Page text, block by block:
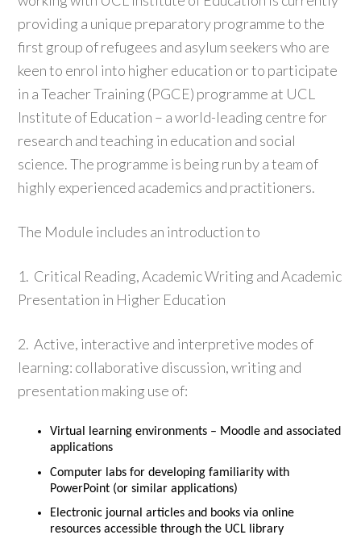
providing a unique preparatory programme to the
first group of refugees and asylum seekers who are
keen to enrol into higher education or to participate
in a Teacher Training (PGCE) programme at UCL
Institute of Education – a world-leading centre for
research and teaching in education and social
science. The programme is being run by a team of
highly experienced academics and practitioners.
The Module includes an introduction to
1. Critical Reading, Academic Writing and Academic
Presentation in Higher Education
2. Active, interactive and interpretive modes of
learning: collaborative discussion, writing and
presentation making use of:
Virtual learning environments – Moodle and associated
applications
Computer labs for developing familiarity with
PowerPoint (or similar applications)
Electronic journal articles and books via online
resources accessible through the UCL library